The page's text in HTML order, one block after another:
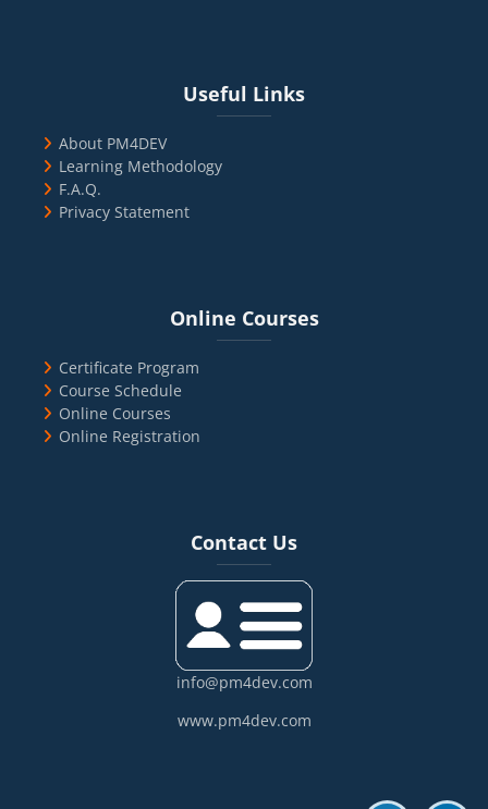
Useful Links
About PM4DEV
Learning Methodology
F.A.Q.
Privacy Statement
Online Courses
Certificate Program
Course Schedule
Online Courses
Online Registration
Contact Us
info@pm4dev.com
www.pm4dev.com